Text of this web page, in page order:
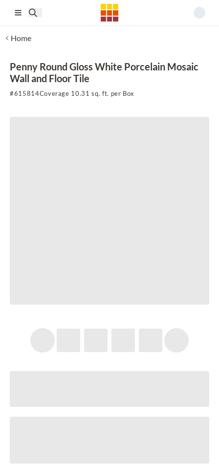
Home
Penny Round Gloss White Porcelain Mosaic
Wall and Floor Tile
#615814Coverage 10.31 sq. ft. per Box